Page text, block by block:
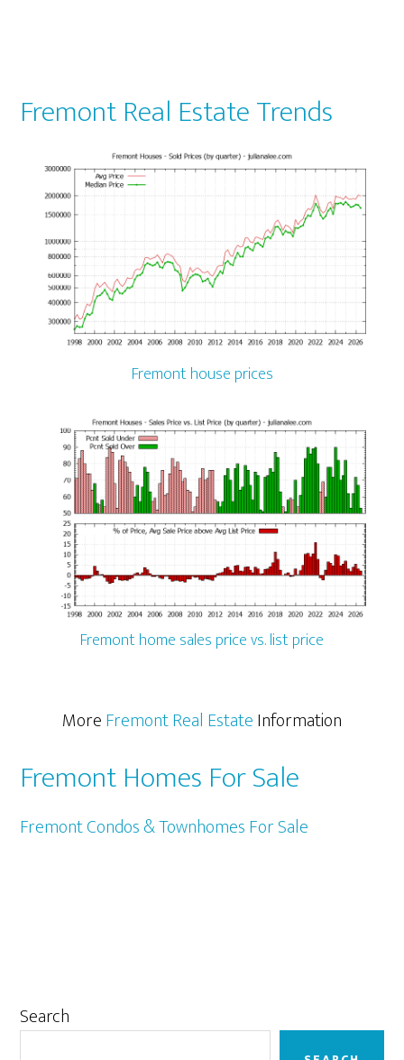
Fremont Real Estate Trends
Fremont house prices
Fremont home sales price vs. list price
MoreFremont Real EstateInformation
Fremont Homes For Sale
Fremont Condos & Townhomes For Sale
Primary
Search